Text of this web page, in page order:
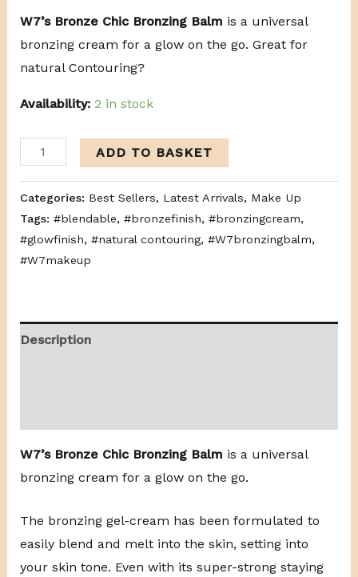
W7’s Bronze Chic Bronzing Balm is a universal
bronzing cream for a glow on the go. Great for
natural Contouring?
Availability: 2 in stock
ADD TO BASKET
Categories: Best Sellers, Latest Arrivals, Make Up
Tags: #blendable, #bronzefinish, #bronzingcream,
#glowfinish, #natural contouring, #W7bronzingbalm,
#W7makeup
Description
W7’s Bronze Chic Bronzing Balm is a universal
bronzing cream for a glow on the go.
The bronzing gel-cream has been formulated to
easily blend and melt into the skin, setting into
your skin tone. Even with its super-strong staying